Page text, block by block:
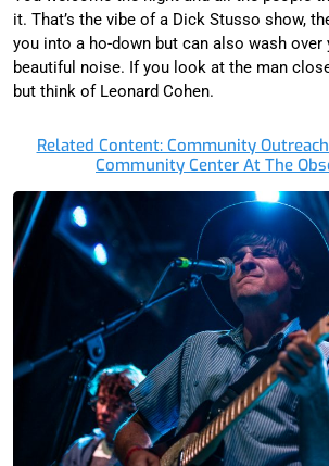
it. That’s the vibe of a Dick Stusso show,
you into a ho-down but can also wash
beautiful noise. If you look at the man
but think of Leonard Cohen.
Related Content: Community
Community Center At The